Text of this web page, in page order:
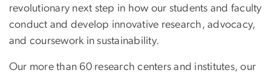
revolutionary next step in how our students and faculty
conduct and develop innovative research, advocacy,
and coursework in sustainability.
Our more than 60 research centers and institutes, our